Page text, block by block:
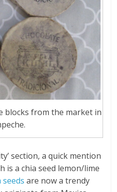
blocks from the market in
section, a quick mention
is a chia seed lemon/lime
seeds are now a trendy